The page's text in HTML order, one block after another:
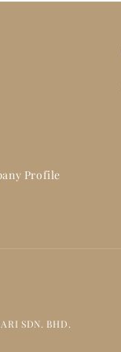
Profile
SDN. BHD.